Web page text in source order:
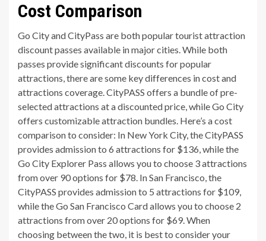
Cost Comparison
Go City and CityPass are both popular tourist attraction
discount passes available in major cities. While both
passes provide significant discounts for popular
attractions, there are some key differences in cost and
attractions coverage. CityPASS offers a bundle of pre-
selected attractions at a discounted price, while Go City
offers customizable attraction bundles. Here’s a cost
comparison to consider: In New York City, the CityPASS
provides admission to 6 attractions for $136, while the
Go City Explorer Pass allows you to choose 3 attractions
from over 90 options for $78. In San Francisco, the
CityPASS provides admission to 5 attractions for $109,
while the Go San Francisco Card allows you to choose 2
attractions from over 20 options for $69. When
choosing between the two, it is best to consider your